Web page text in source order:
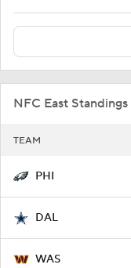
NFC East Standings
TEAM
PHI
DAL
WAS